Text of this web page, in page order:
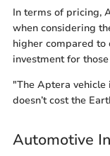
In terms of pricing,
when considering
higher compared to
investment for
"The Aptera
doesn’t cost the
Automotive